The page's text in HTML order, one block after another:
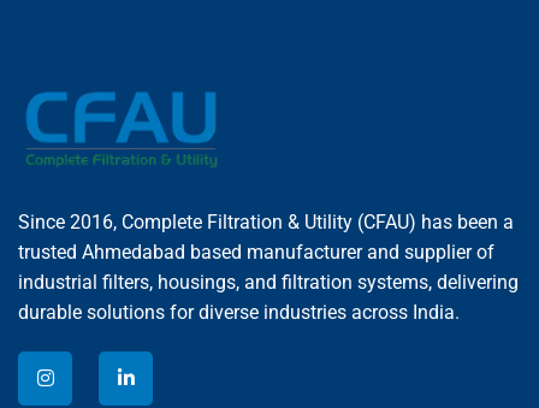
Since 2016, Complete Filtration & Utility (CFAU) has been a
trusted Ahmedabad based manufacturer and supplier of
industrial filters, housings, and filtration systems, delivering
durable solutions for diverse industries across India.